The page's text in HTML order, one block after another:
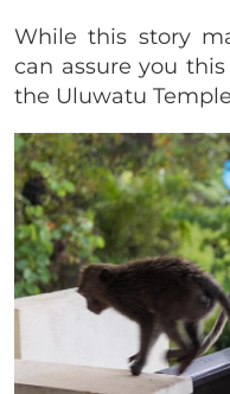
While this story
can assure you
the Uluwatu